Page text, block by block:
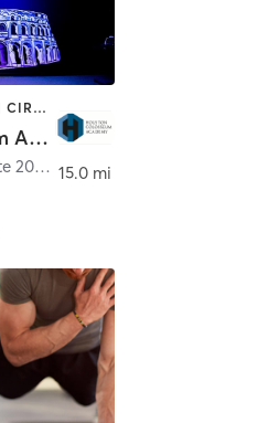
BOXING / KICKBOXING | CIRCUIT TRAINING | PERSONAL TRAINING
Houston Colosseum Academy
14929 Westpark Dr. Suite 200, Houston
15.0 mi